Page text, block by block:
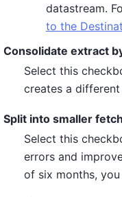
datastream.
to the
Consolidate extract
Select this
creates a
Split into smaller
Select this
errors and
of six months,